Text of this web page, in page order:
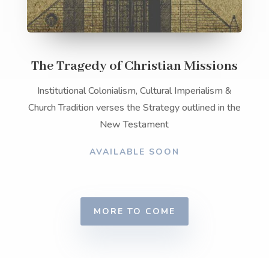
The Tragedy of Christian Missions
Institutional Colonialism, Cultural Imperialism &
Church Tradition verses the Strategy outlined in the
New Testament
AVAILABLE SOON
MORE TO COME